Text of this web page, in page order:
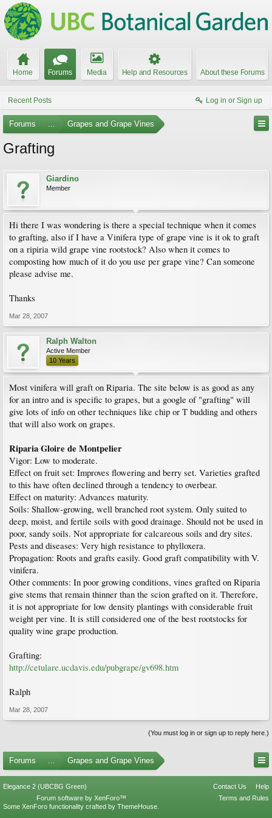
Home Forums Media Help and Resources About these Forums
Recent Posts Log in or Sign up
Forums ... Grapes and Grape Vines
Grafting
Giardino
Member
Hi there I was wondering is there a special technique when it comes
to grafting, also if I have a Vinifera type of grape vine is it ok to graft
on a ripiria wild grape vine rootstock? Also when it comes to
composting how much of it do you use per grape vine? Can someone
please advise me.
Thanks
Mar 28, 2007
Ralph Walton
Active Member
10 Years
Most vinifera will graft on Riparia. The site below is as good as any
for an intro and is specific to grapes, but a google of "grafting" will
give lots of info on other techniques like chip or T budding and others
that will also work on grapes.
Riparia Gloire de Montpelier
Vigor: Low to moderate.
Effect on fruit set: Improves flowering and berry set. Varieties grafted
to this have often declined through a tendency to overbear.
Effect on maturity: Advances maturity.
Soils: Shallow-growing, well branched root system. Only suited to
deep, moist, and fertile soils with good drainage. Should not be used in
poor, sandy soils. Not appropriate for calcareous soils and dry sites.
Pests and diseases: Very high resistance to phylloxera.
Propagation: Roots and grafts easily. Good graft compatibility with V.
vinifera.
Other comments: In poor growing conditions, vines grafted on Riparia
give stems that remain thinner than the scion grafted on it. Therefore,
it is not appropriate for low density plantings with considerable fruit
weight per vine. It is still considered one of the best rootstocks for
quality wine grape production.
Grafting:
http://cetulare.ucdavis.edu/pubgrape/gv698.htm
Ralph
Mar 28, 2007
(You must log in or sign up to reply here.)
Forums ... Grapes and Grape Vines
Elegance 2 (UBCBG Green) Contact Us
Help
Terms and Rules
Forum software by XenForo™
Some XenForo functionality crafted by ThemeHouse